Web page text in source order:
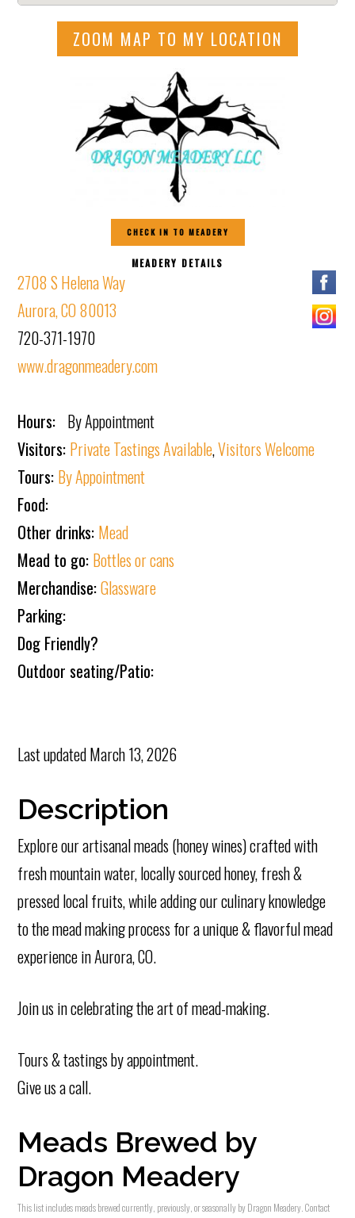
ZOOM MAP TO MY LOCATION
CHECK IN TO MEADERY
MEADERY DETAILS
2708 S Helena Way
Aurora, CO 80013
720-371-1970
www.dragonmeadery.com
Hours: By Appointment
Visitors: Private Tastings Available,Visitors Welcome
Tours: By Appointment
Food:
Other drinks: Mead
Mead to go: Bottles or cans
Merchandise:Glassware
Parking:
Dog Friendly?
Outdoor seating/Patio:
Last updatedMarch 13, 2026
Description
Explore our artisanal meads (honey wines) crafted with
fresh mountain water, locally sourced honey, fresh &
pressed local fruits, while adding our culinary knowledge
to the mead making process for a unique & flavorful mead
experience in Aurora, CO.
Join us in celebrating the art of mead-making.
Tours & tastings by appointment.
Give us a call.
Meads Brewed by
Dragon Meadery
This list includes meads brewed currently, previously, or seasonally by Dragon Meadery. Contact